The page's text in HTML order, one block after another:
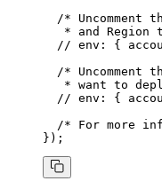
/* Uncomment
* and Region
// env: {
/* Uncomment
* want to
// env: {
/* For more
});